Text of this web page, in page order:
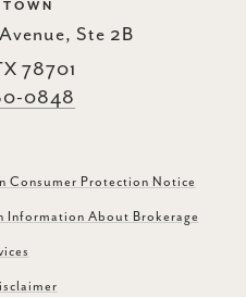
Ste 2B
78701
0848
Consumer Protection Notice
Information About Brokerage